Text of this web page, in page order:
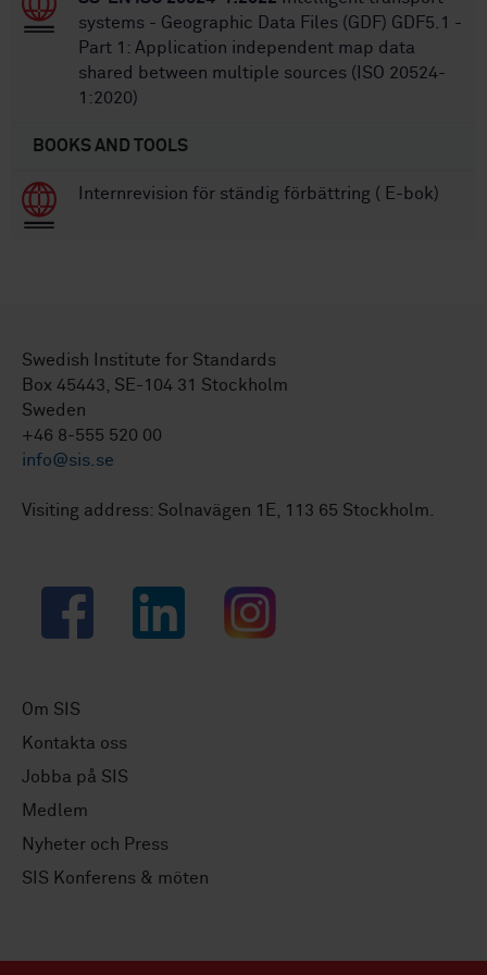
systems - Geographic Data Files (GDF) GDF5.1 -
Part 1: Application independent map data
shared between multiple sources (ISO 20524-
1:2020)
BOOKS AND TOOLS
Internrevision för ständig förbättring ( E-bok)
Swedish Institute for Standards
Box 45443, SE-104 31 Stockholm
Sweden
+46 8-555 520 00
info@sis.se
Visiting address: Solnavägen 1E, 113 65 Stockholm.
Facebook LinkedIn Instagram
Om SIS
Kontakta oss
Jobba på SIS
Medlem
Nyheter och Press
SIS Konferens & möten